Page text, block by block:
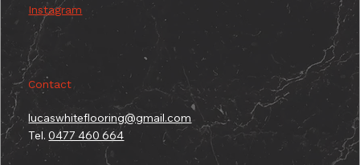
Instagram
Contact
lucaswhiteflooring@gmail.com
Tel.0477 460 664